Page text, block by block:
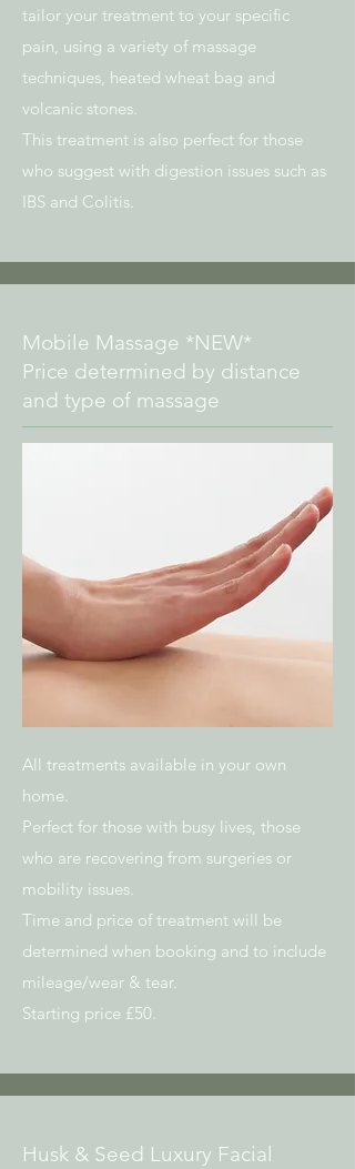
tailor your treatment to your specific
pain, using a variety of massage
techniques, heated wheat bag and
volcanic stones.
This treatment is also perfect for those
who suggest with digestion issues such as
IBS and Colitis.
Mobile Massage *NEW*
Price determined by distance
and type of massage
All treatments available in your own
home.
Perfect for those with busy lives, those
who are recovering from surgeries or
mobility issues.
Time and price of treatment will be
determined when booking and to include
mileage/wear & tear.
Starting price £50.
Husk & Seed Luxury Facial